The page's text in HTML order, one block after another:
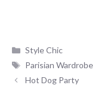
Categories
Style Chic
Tags
Parisian Wardrobe
Hot Dog Party